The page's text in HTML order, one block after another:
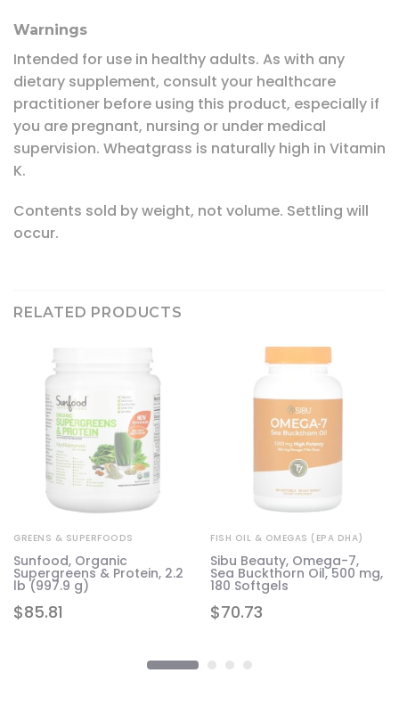
Warnings
Intended for use in healthy adults. As with any
dietary supplement, consult your healthcare
practitioner before using this product, especially if
you are pregnant, nursing or under medical
supervision. Wheatgrass is naturally high in Vitamin
K.
Contents sold by weight, not volume. Settling will
occur.
RELATED PRODUCTS
$85.81
GREENS & SUPERFOODS
Sunfood, Organic
Supergreens & Protein, 2.2
lb (997.9 g)
$70.73
FISH OIL & OMEGAS (EPA DHA)
Sibu Beauty, Omega-7,
Sea Buckthorn Oil, 500 mg,
180 Softgels